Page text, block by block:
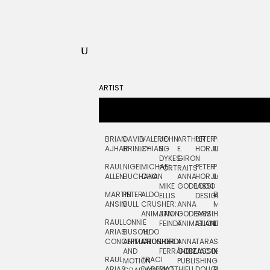
ARTIST
BRIAN
AJHAR
RAUL
ALLEN
MARTIN
ANSIN
RAUL
ARIAS:
CONCEPTUAL
RAUL
DAVID
BRINLEY
NIGEL
BUCHANAN
PETER
BULL
LONNIE
BUSCH:
ANIMATION
AND
MOTION
VALERIE
CHIANG
MICHAEL
CHO
ALDO
CRUSHER:
ANIMATION
ALDO
CRUSHER
TRACI
JOHN
S.
DYKES:
PORTRAITS
MIKE
ELLIS
JAN
FEINDT
JORDI
FERRÁNDIZ
ARTHUR
E.
GIRON
ANNA
GODEASSI
ANNA
GODEASSI:
ANIMATION
ANNA
GODEASSI:
PUBLISHING
PETER
HORJUS
PETER
HORJUS:
LOGO
DESIGN
SAM
ISLAND
TARA
JACOBY
PETE
LLOYD
PJ
LOUGHRAN
BERNARD
MAISNER
HAND
LETTERING
SEAN
MCCABE